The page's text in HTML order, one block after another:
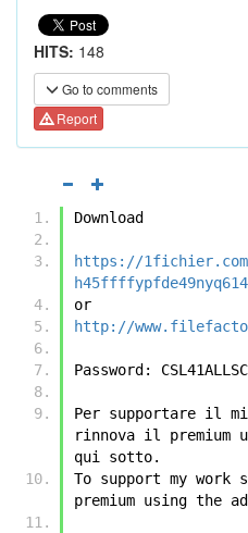
HITS: 148
Go to comments
Report
Download
https://
or
http://
Password: CSL41ALLSC
Per supportare il
rinnova il
qui sotto.
To support my work
premium using the